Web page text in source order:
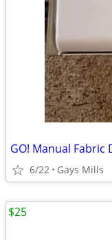
GO! Manual Fabric
6/22 Gays Mills
$25